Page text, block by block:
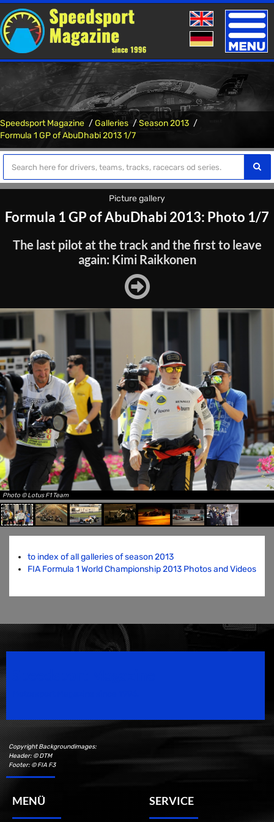
Toggle
Speedsport Magazine Galleries
Season 2013
Formula 1 GP of AbuDhabi 2013 1/7
Picture gallery
Formula 1 GP of AbuDhabi 2013: Photo 1/7
The last pilot at the track and the first to leave
again: Kimi Raikkonen
Photo © Lotus F1 Team
to index of all galleries of season 2013
FIA Formula 1 World Championship 2013 Photos and Videos
Copyright Backgroundimages:
Header: © DTM
Footer: © FIA F3
MENÜ SERVICE